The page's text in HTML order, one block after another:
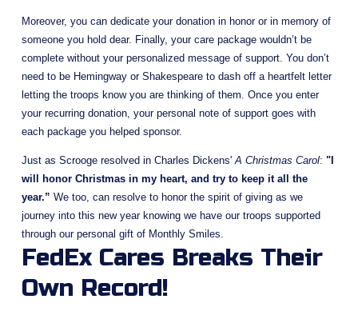
Moreover, you can dedicate your donation in honor or in memory of
someone you hold dear. Finally, your care package wouldn’t be
complete without your personalized message of support. You don’t
need to be Hemingway or Shakespeare to dash off a heartfelt letter
letting the troops know you are thinking of them. Once you enter
your recurring donation, your personal note of support goes with
each package you helped sponsor.
Just as Scrooge resolved in Charles Dickens' A Christmas Carol: "I
will honor Christmas in my heart, and try to keep it all the
year.” We too, can resolve to honor the spirit of giving as we
journey into this new year knowing we have our troops supported
through our personal gift of Monthly Smiles.
FedEx Cares Breaks Their
Own Record!